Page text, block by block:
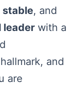
stable, and
leader with a
and
are